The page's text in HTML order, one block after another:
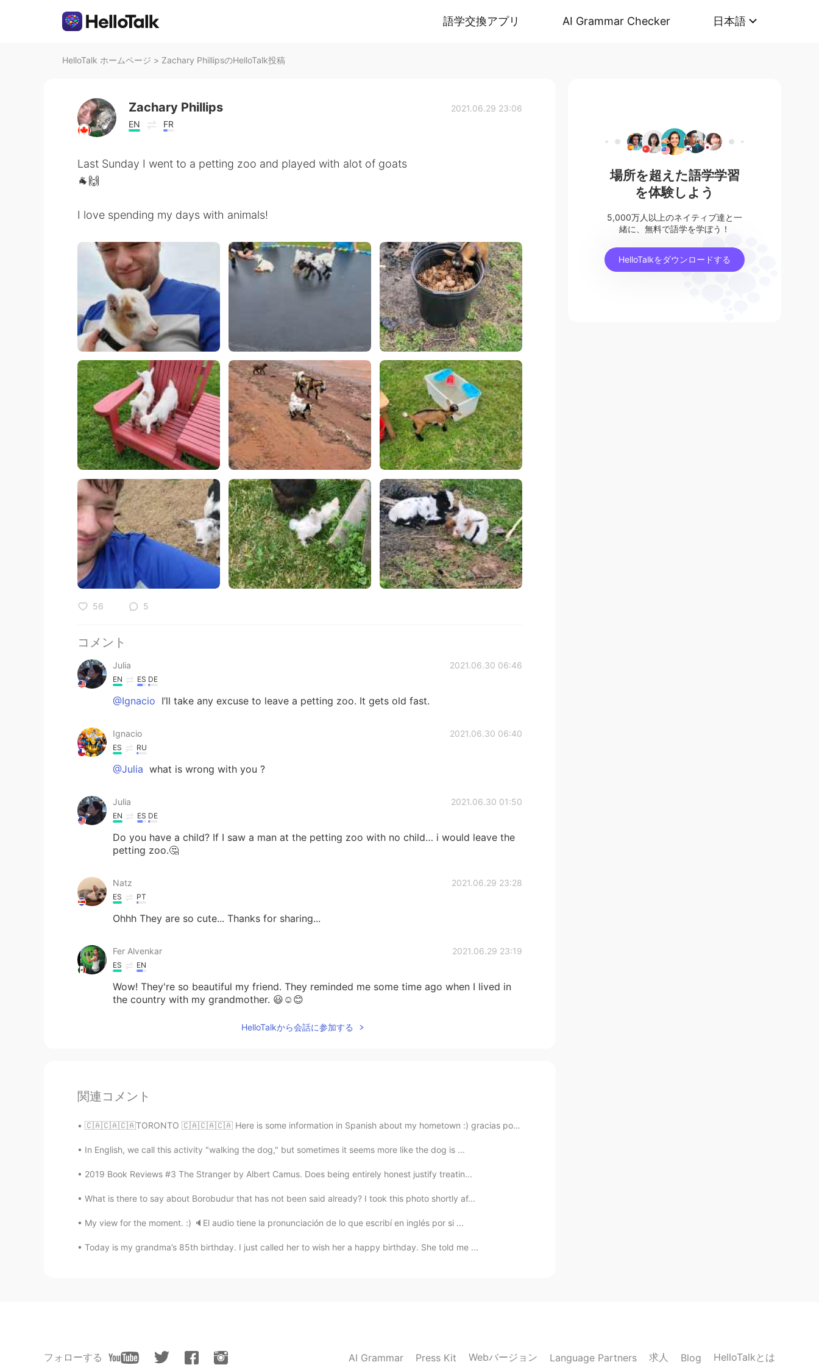
語学交換アプリ AI Grammar Checker 日本語
HelloTalk ホームページ > Zachary PhillipsのHelloTalk投稿
Zachary Phillips
EN FR
2021.06.29 23:06
Last Sunday I went to a petting zoo and played with alot of goats
🐐🙌
I love spending my days with animals!
56 5
コメント
Julia 2021.06.30 06:46
EN ES DE
@Ignacio I’ll take any excuse to leave a petting zoo. It gets old fast.
Ignacio 2021.06.30 06:40
ES RU
@Julia what is wrong with you ?
Julia 2021.06.30 01:50
EN ES DE
Do you have a child? If I saw a man at the petting zoo with no child… i would leave the
petting zoo.🤔
Natz 2021.06.29 23:28
ES PT
Ohhh They are so cute... Thanks for sharing...
Fer Alvenkar 2021.06.29 23:19
ES EN
Wow! They're so beautiful my friend. They reminded me some time ago when I lived in
the country with my grandmother. 😃☺😊
HelloTalkから会話に参加する
関連コメント
🇨🇦🇨🇦🇨🇦TORONTO 🇨🇦🇨🇦🇨🇦 Here is some information in Spanish about my hometown :) gracias por escuchar!
In English, we call this activity "walking the dog," but sometimes it seems more like the dog is ...
2019 Book Reviews #3 The Stranger by Albert Camus. Does being entirely honest justify treatin...
What is there to say about Borobudur that has not been said already? I took this photo shortly af...
My view for the moment. :) 🔈El audio tiene la pronunciación de lo que escribí en inglés por si ...
Today is my grandma’s 85th birthday. I just called her to wish her a happy birthday. She told me ...
場所を超えた語学学習
を体験しよう
5,000万人以上のネイティブ達と一
緒に、無料で語学を学ぼう！
HelloTalkをダウンロードする
フォローする AI Grammar Press Kit Webバージョン Language Partners 求人 Blog HelloTalkとは